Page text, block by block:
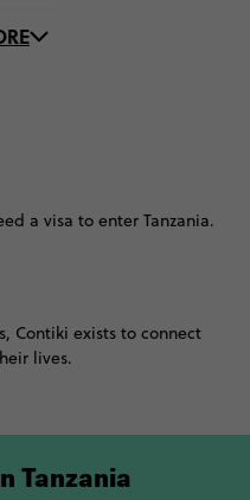
high, experiencing Mount
experience. If you’re
to Kibo Peak, the alpine
keep it light, head up to the
instead.
make sure you put
There’s no better place to
National Park. One of the
in the world, Serengeti is
This bi-annual event sees
the plain in search for
trip? Check out some of
a visa to enter Tanzania.
Contiki exists to connect
lives.
Tanzania